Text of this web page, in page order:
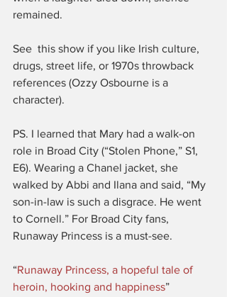
remained.
See  this show if you like Irish culture,
drugs, street life, or 1970s throwback
references (Ozzy Osbourne is a
character).
PS. I learned that Mary had a walk-on
role in Broad City (“Stolen Phone,” S1,
E6). Wearing a Chanel jacket, she
walked by Abbi and Ilana and said, “My
son-in-law is such a disgrace. He went
to Cornell.” For Broad City fans,
Runaway Princess is a must-see.
“Runaway Princess, a hopeful tale of
heroin, hooking and happiness”